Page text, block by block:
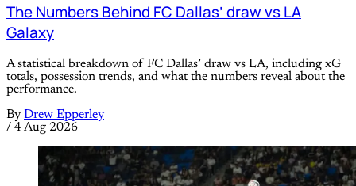
The Numbers Behind FC Dallas’ draw vs LA
Galaxy
A statistical breakdown of FC Dallas’ draw vs LA, including xG
totals, possession trends, and what the numbers reveal about the
performance.
By Drew Epperley
/ 4 Aug 2026